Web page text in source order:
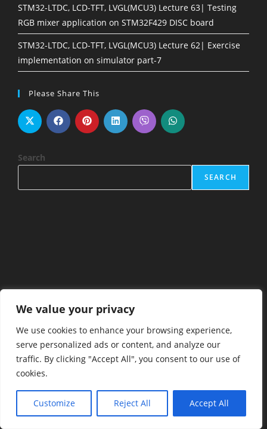
We value your privacy
We use cookies to enhance your browsing experience,
serve personalized ads or content, and analyze our
traffic. By clicking "Accept All", you consent to our use of
cookies.
Customize Reject All Accept All
STM32-LTDC, LCD-TFT, LVGL(MCU3) Lecture 63| Testing
RGB mixer application on STM32F429 DISC board
STM32-LTDC, LCD-TFT, LVGL(MCU3) Lecture 62| Exercise
implementation on simulator part-7
Please Share This
Search
SEARCH